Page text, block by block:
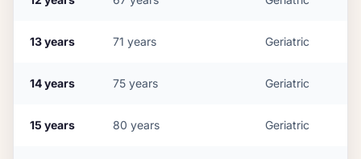
13years 71 years Geriatric
14years 75 years Geriatric
15 years 80 years Geriatric